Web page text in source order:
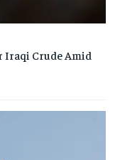
Iraqi Crude Amid